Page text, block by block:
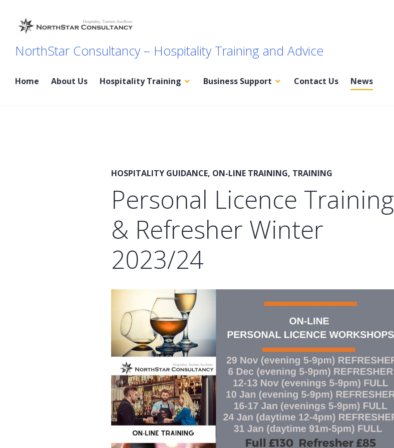
content
NorthStar Consultancy – Hospitality Training and Advice
Home About Us Hospitality Training Business Support Contact Us News
HOSPITALITY GUIDANCE, ON-LINE TRAINING, TRAINING
Personal Licence Training
& Refresher Winter
2023/24